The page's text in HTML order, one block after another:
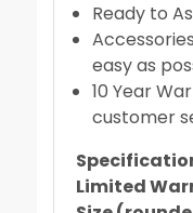
Ready to
easy as
10 Year
customer
Limited